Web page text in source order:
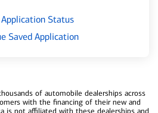
Application Status
Saved Application
of automobile dealerships across
with the financing of their new and
is not affiliated with these dealerships and